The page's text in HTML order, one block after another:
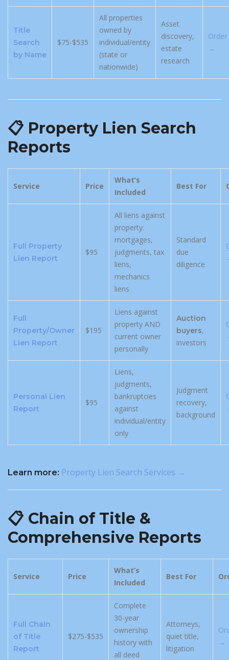
Title
Search
by Name
$75-$535
All properties
owned by
individual/entity
(state or
nationwide)
Asset
discovery,
estate
research
Order
→
📋 Property Lien Search
Reports
Service Price
What’s
Included
Best For
Full Property
Lien Report
$95
All liens against
property:
mortgages,
judgments, tax
liens,
mechanics
liens
Standard
due
diligence
Full
Property/Owner
Lien Report
$195
Liens against
property AND
current owner
personally
Auction
buyers,
investors
Personal Lien
Report
$95
Liens,
judgments,
bankruptcies
against
individual/entity
only
Judgment
recovery,
background
Learn more: Property Lien Search Services →
📋 Chain of Title &
Comprehensive Reports
Service Price
What’s
Included
Best For
Full Chain
of Title
Report
$275-$535
Complete
30-year
ownership
history with
all deed
Attorneys,
quiet title,
litigation
→